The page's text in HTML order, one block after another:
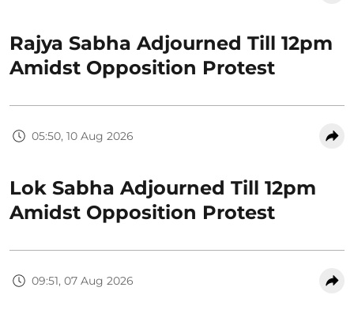
Rajya Sabha Adjourned Till 12pm
Amidst Opposition Protest
05:50, 10 Aug 2026
Lok Sabha Adjourned Till 12pm
Amidst Opposition Protest
09:51, 07 Aug 2026